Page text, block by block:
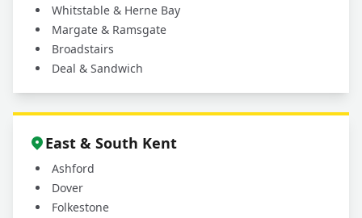
Whitstable & Herne Bay
Margate & Ramsgate
Broadstairs
Deal & Sandwich
East & South Kent
Ashford
Dover
Folkestone